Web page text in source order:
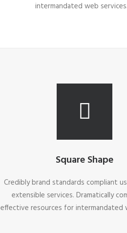
intermandated web services.
Square Shape
Credibly brand standards compliant
extensible services. Dramatically
effective resources for intermandated